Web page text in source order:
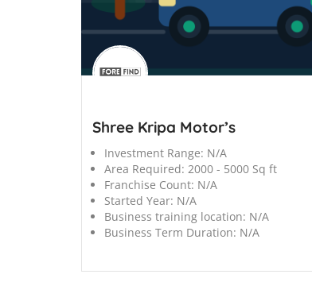
Shree Kripa Motor’s
Investment Range: N/A
Area Required: 2000 - 5000 Sq ft
Franchise Count: N/A
Started Year: N/A
Business training location: N/A
Business Term Duration: N/A